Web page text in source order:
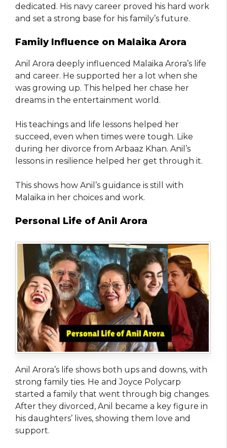
dedicated. His navy career proved his hard work
and set a strong base for his family’s future.
Family Influence on Malaika Arora
Anil Arora deeply influenced Malaika Arora’s life
and career. He supported her a lot when she
was growing up. This helped her chase her
dreams in the entertainment world.
His teachings and life lessons helped her
succeed, even when times were tough. Like
during her divorce from Arbaaz Khan. Anil’s
lessons in resilience helped her get through it.
This shows how Anil’s guidance is still with
Malaika in her choices and work.
Personal Life of Anil Arora
Anil Arora’s life shows both ups and downs, with
strong family ties. He and Joyce Polycarp
started a family that went through big changes.
After they divorced, Anil became a key figure in
his daughters’ lives, showing them love and
support.